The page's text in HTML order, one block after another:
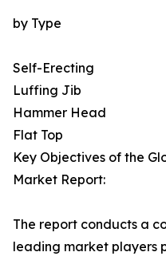
by Type
Self-Erecting
Luffing Jib
Hammer Head
Flat Top
Key Objectives of the
Market Report:
The report conducts a
leading market players